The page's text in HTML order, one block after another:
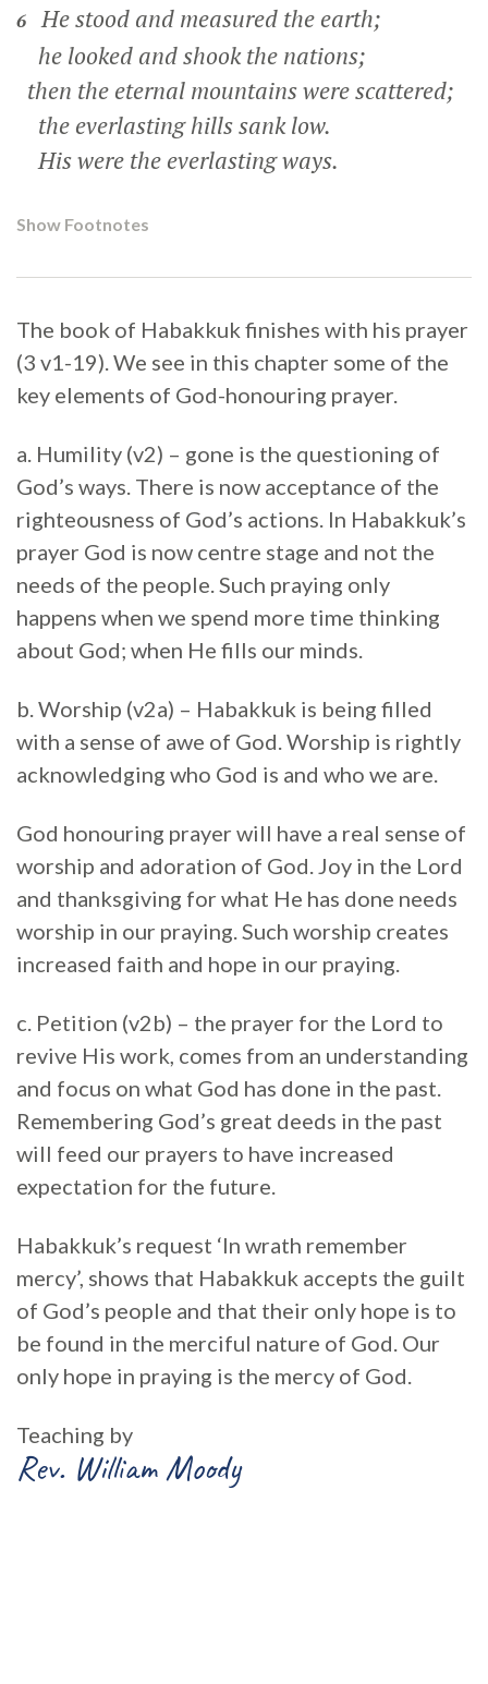
6 He stood and measured the earth;
he looked and shook the nations;
then the eternal mountains were scattered;
the everlasting hills sank low.
His were the everlasting ways.
Show Footnotes
The book of Habakkuk finishes with his prayer
(3 v1-19). We see in this chapter some of the
key elements of God-honouring prayer.
a. Humility (v2) – gone is the questioning of
God’s ways. There is now acceptance of the
righteousness of God’s actions. In Habakkuk’s
prayer God is now centre stage and not the
needs of the people. Such praying only
happens when we spend more time thinking
about God; when He fills our minds.
b. Worship (v2a) – Habakkuk is being filled
with a sense of awe of God. Worship is rightly
acknowledging who God is and who we are.
God honouring prayer will have a real sense of
worship and adoration of God. Joy in the Lord
and thanksgiving for what He has done needs
worship in our praying. Such worship creates
increased faith and hope in our praying.
c. Petition (v2b) – the prayer for the Lord to
revive His work, comes from an understanding
and focus on what God has done in the past.
Remembering God’s great deeds in the past
will feed our prayers to have increased
expectation for the future.
Habakkuk’s request ‘In wrath remember
mercy’, shows that Habakkuk accepts the guilt
of God’s people and that their only hope is to
be found in the merciful nature of God. Our
only hope in praying is the mercy of God.
Teaching by
Rev. William Moody